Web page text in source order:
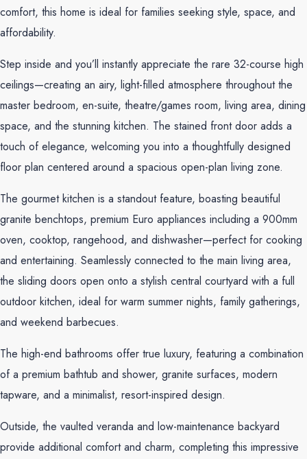
comfort, this home is ideal for families seeking style, space, and
affordability.
Step inside and you’ll instantly appreciate the rare 32-course high
ceilings—creating an airy, light-filled atmosphere throughout the
master bedroom, en-suite, theatre/games room, living area, dining
space, and the stunning kitchen. The stained front door adds a
touch of elegance, welcoming you into a thoughtfully designed
floor plan centered around a spacious open-plan living zone.
The gourmet kitchen is a standout feature, boasting beautiful
granite benchtops, premium Euro appliances including a 900mm
oven, cooktop, rangehood, and dishwasher—perfect for cooking
and entertaining. Seamlessly connected to the main living area,
the sliding doors open onto a stylish central courtyard with a full
outdoor kitchen, ideal for warm summer nights, family gatherings,
and weekend barbecues.
The high-end bathrooms offer true luxury, featuring a combination
of a premium bathtub and shower, granite surfaces, modern
tapware, and a minimalist, resort-inspired design.
Outside, the vaulted veranda and low-maintenance backyard
provide additional comfort and charm, completing this impressive